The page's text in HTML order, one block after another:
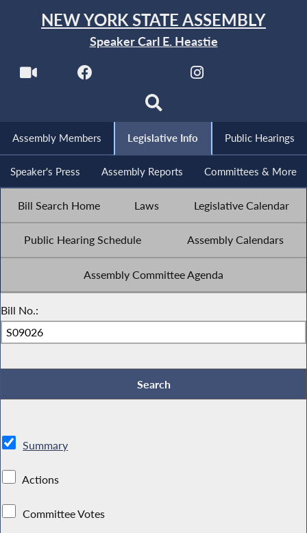
NEW YORK STATE ASSEMBLY
Speaker Carl E. Heastie
Assembly Members Legislative Info Public Hearings
Speaker's Press Assembly Reports Committees & More
Bill Search Home Laws Legislative Calendar
Public Hearing Schedule Assembly Calendars
Assembly Committee Agenda
Bill No.:
Summary
Actions
Committee Votes